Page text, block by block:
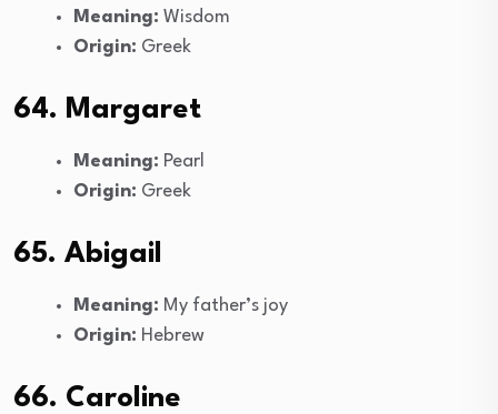
Meaning: Wisdom
Origin: Greek
64. Margaret
Meaning: Pearl
Origin: Greek
65. Abigail
Meaning: My father’s joy
Origin: Hebrew
66. Caroline